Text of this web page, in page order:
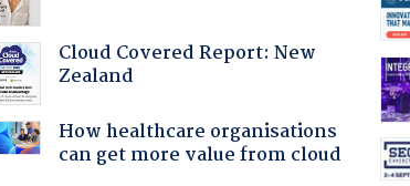
Cloud Covered Report: New
Zealand
How healthcare organisations
can get more value from cloud